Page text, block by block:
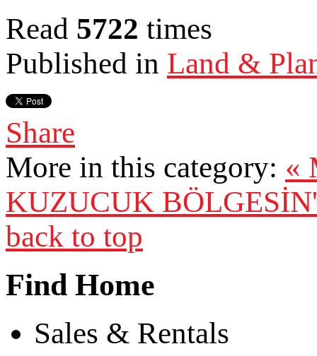
Read 5722 times
Published in Land &
Share
More in this category: «
KUZUCUK
back to top
Find Home
Sales & Rentals